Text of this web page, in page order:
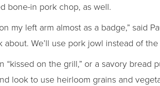
bone-in pork chop, as well.
my left arm almost as a badge,” said
We’ll use pork jowl instead of
“kissed on the grill,” or a savory
look to use heirloom grains and